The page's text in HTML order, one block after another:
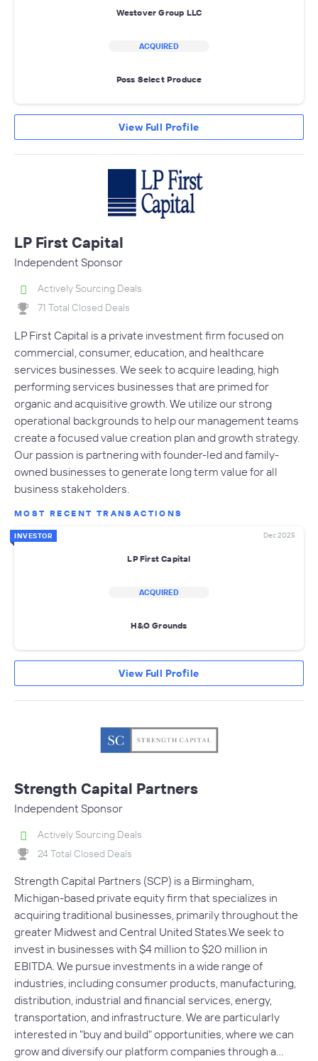
Westover Group LLC
ACQUIRED
Poss Select Produce
View Full Profile
LP First Capital
Independent Sponsor
Actively Sourcing Deals
71 Total Closed Deals
LP First Capital is a private investment firm focused on
commercial, consumer, education, and healthcare
services businesses. We seek to acquire leading, high
performing services businesses that are primed for
organic and acquisitive growth. We utilize our strong
operational backgrounds to help our management teams
create a focused value creation plan and growth strategy.
Our passion is partnering with founder-led and family-
owned businesses to generate long term value for all
business stakeholders.
MOST RECENT TRANSACTIONS
INVESTOR Dec 2025
LP First Capital
ACQUIRED
H&O Grounds
View Full Profile
Strength Capital Partners
Independent Sponsor
Actively Sourcing Deals
24 Total Closed Deals
Strength Capital Partners (SCP) is a Birmingham,
Michigan-based private equity firm that specializes in
acquiring traditional businesses, primarily throughout the
greater Midwest and Central United States.We seek to
invest in businesses with $4 million to $20 million in
EBITDA. We pursue investments in a wide range of
industries, including consumer products, manufacturing,
distribution, industrial and financial services, energy,
transportation, and infrastructure. We are particularly
interested in "buy and build" opportunities, where we can
grow and diversify our platform companies through a…